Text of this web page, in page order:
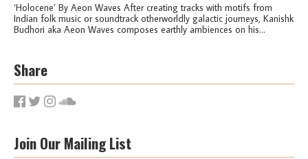
‘Holocene’ By Aeon Waves After creating tracks with motifs from
Indian folk music or soundtrack otherworldly galactic journeys, Kanishk
Budhori aka Aeon Waves composes earthly ambiences on his...
Share
Join Our Mailing List